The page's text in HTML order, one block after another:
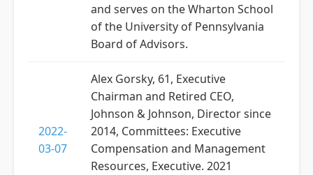
and serves on the Wharton School
of the University of Pennsylvania
Board of Advisors.
2022-
03-07
Alex Gorsky, 61, Executive
Chairman and Retired CEO,
Johnson & Johnson, Director since
2014, Committees: Executive
Compensation and Management
Resources, Executive. 2021